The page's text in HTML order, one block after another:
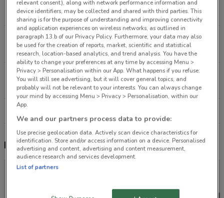
2.6 km
OPEN
286 Mt Wellington Hwy Auckland
9.8 km
OPEN
1-7 Fred Taylor Dr Auckland
14.2 km
OPEN
Nearby flyers
relevant consent), along with network performance information and
device identifiers, may be collected and shared with third parties. This
sharing is for the purpose of understanding and improving connectivity
and application experiences on wireless networks, as outlined in
paragraph 13.b of our Privacy Policy. Furthermore, your data may also
be used for the creation of reports, market, scientific and statistical
research, location-based analytics, and trend analysis. You have the
ability to change your preferences at any time by accessing Menu >
Privacy > Personalisation within our App. What happens if you refuse:
You will still see advertising, but it will cover general topics, and
probably will not be relevant to your interests. You can always change
your mind by accessing Menu > Privacy > Personalisation, within our
App.
We and our partners process data to provide:
Use precise geolocation data. Actively scan device characteristics for
identification. Store and/or access information on a device. Personalised
advertising and content, advertising and content measurement,
audience research and services development.
List of partners